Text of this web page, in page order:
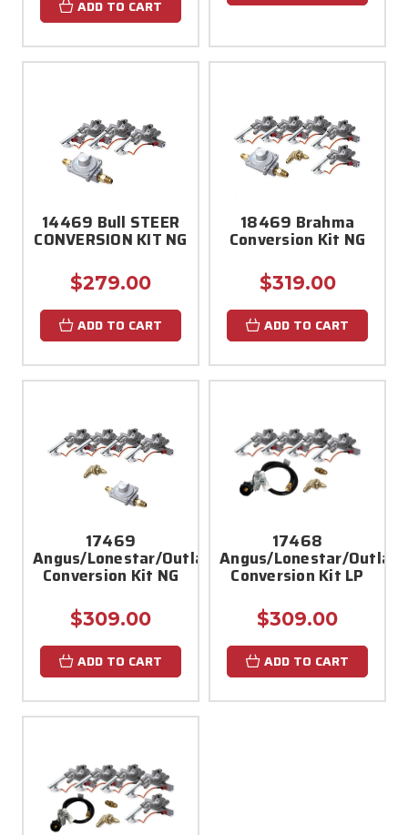
ADD TO CART
14469 Bull STEER
CONVERSION KIT NG
$279.00
ADD TO CART
18469 Brahma
Conversion Kit NG
$319.00
ADD TO CART
17469
Angus/Lonestar/Outlaw
Conversion Kit NG
$309.00
ADD TO CART
17468
Angus/Lonestar/Outlaw
Conversion Kit LP
$309.00
ADD TO CART